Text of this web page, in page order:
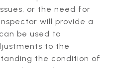
or the need for
will provide a
be used to
to the
the condition of